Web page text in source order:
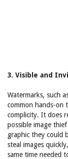
3. Visible and
Watermarks, such
common hands-on
complicity. It does
possible image
graphic they could
steal images
same time needed